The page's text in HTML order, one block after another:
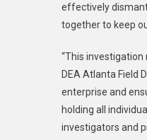
effectively
together to keep
“This
DEA Atlanta Field
enterprise and
holding all
investigators and